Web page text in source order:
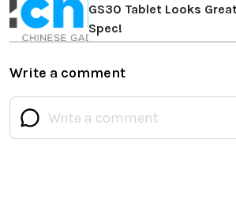
GS30 Tablet Looks
Spec!
Write a comment